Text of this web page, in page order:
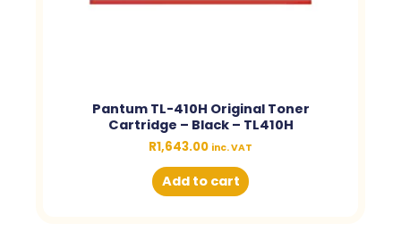
Pantum TL-410H Original Toner
Cartridge – Black – TL410H
R1,643.00 inc. VAT
Add to cart